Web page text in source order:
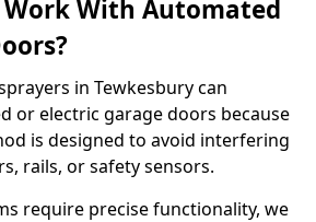
Work With Automated
in Tewkesbury can
or electric garage doors because
is designed to avoid interfering
rails, or safety sensors.
require precise functionality, we